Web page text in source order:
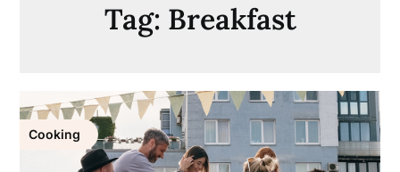
Tag: Breakfast
Cooking